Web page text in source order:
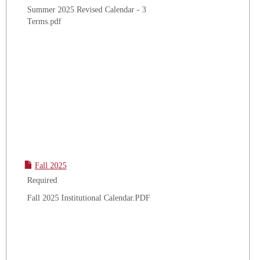
Summer 2025 Revised Calendar - 3
Terms.pdf
Fall 2025
Required
Fall 2025 Institutional Calendar.PDF